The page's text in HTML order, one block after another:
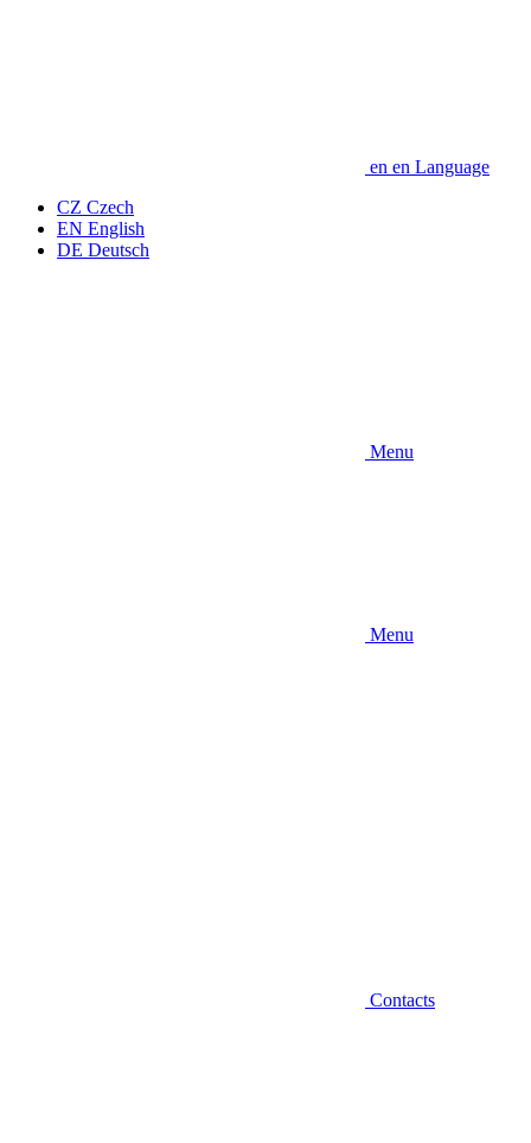
en en Language
CZ Czech
EN English
DE Deutsch
Menu
Menu
Contacts